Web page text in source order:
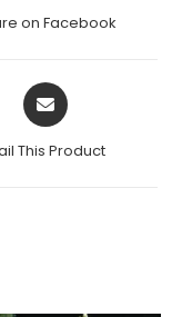
new
on Facebook
Opens
in
new
This Product